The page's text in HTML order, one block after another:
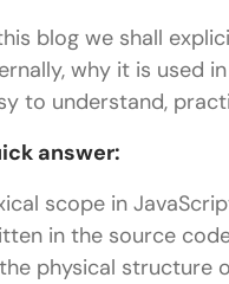
blog we shall
why it is used
to understand,
answer:
scope in
in the source
physical structure